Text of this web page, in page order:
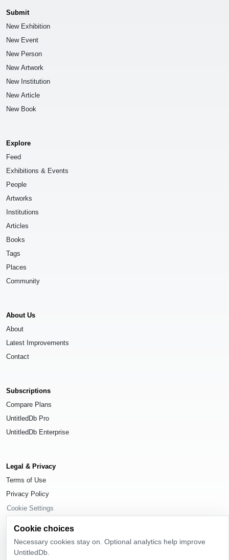
Submit
New Exhibition
New Event
New Person
New Artwork
New Institution
New Article
New Book
Explore
Feed
Exhibitions & Events
People
Artworks
Institutions
Articles
Books
Tags
Places
Community
About Us
About
Latest Improvements
Contact
Subscriptions
Compare Plans
UntitledDb Pro
UntitledDb Enterprise
Legal & Privacy
Terms of Use
Privacy Policy
Cookie Settings
Cookie choices
Necessary cookies stay on. Optional analytics help improve
UntitledDb.